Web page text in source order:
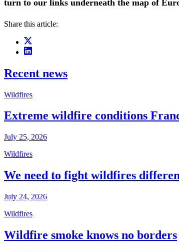
turn to our links underneath the map of
Share this article:
Recent news
Wildfires
Extreme wildfire conditions
July 25, 2026
Wildfires
We need to fight wildfires
July 24, 2026
Wildfires
Wildfire smoke knows no borders